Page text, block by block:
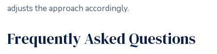
adjusts the approach accordingly.
Frequently Asked Questions